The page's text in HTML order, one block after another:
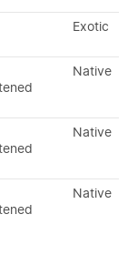
Exotic
Native
Native
Native